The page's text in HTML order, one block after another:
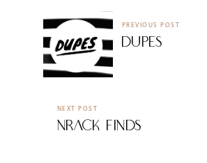
PREVIOUS POST
Dupes
NEXT POST
NRack Finds